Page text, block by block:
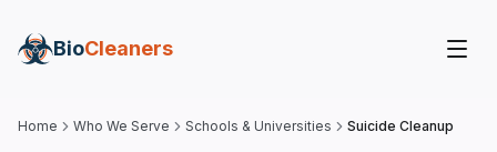
BioCleaners
Home Who We Serve Schools & Universities Suicide Cleanup